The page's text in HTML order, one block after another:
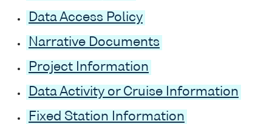
Data Access Policy
Narrative Documents
Project Information
Data Activity or Cruise Information
Fixed Station Information